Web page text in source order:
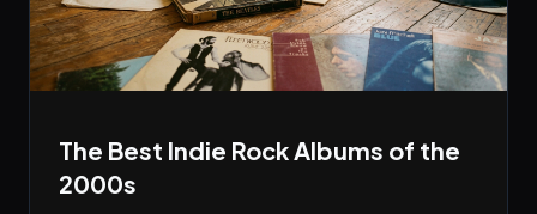
The Best Indie Rock Albums of the
2000s